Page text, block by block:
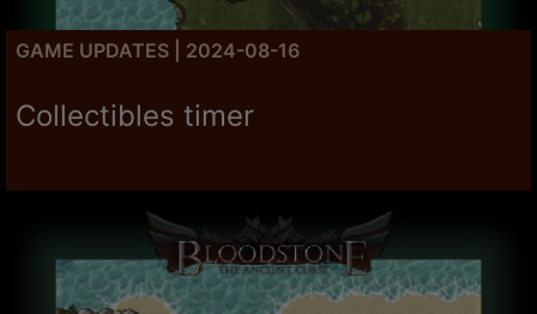
GAME UPDATES | 2024-08-16
Collectibles timer